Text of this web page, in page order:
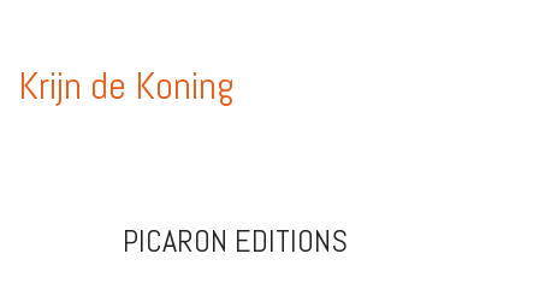
Krijn de Koning
PICARON EDITIONS